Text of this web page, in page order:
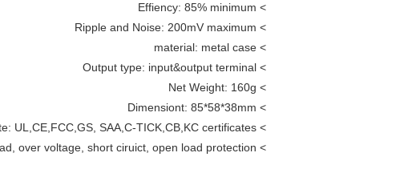
> Effiency: 85% minimum
> Ripple and Noise: 200mV maximum
> material: metal case
> Output type: input&output terminal
> Net Weight: 160g
> Dimensiont:
85*58*38mm
> Certificate: UL,CE,FCC,GS, SAA,C-TICK,CB,KC certificates.
> Safety protection: over load, over voltage, short ciruict, open load protection.